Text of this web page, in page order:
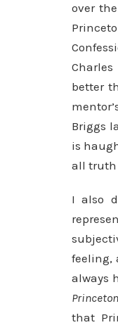
over
better
Briggs
is
all truth
I also
feeling,
always
that